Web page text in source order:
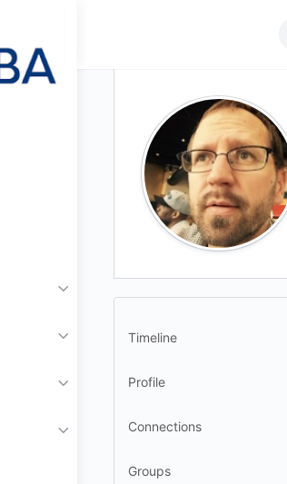
Timeline
Profile
Connections
Groups